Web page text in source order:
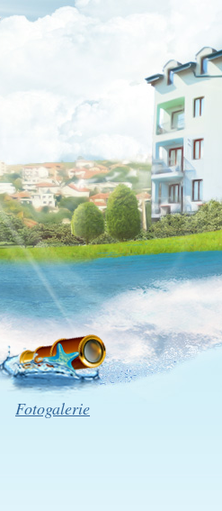
Fotogalerie